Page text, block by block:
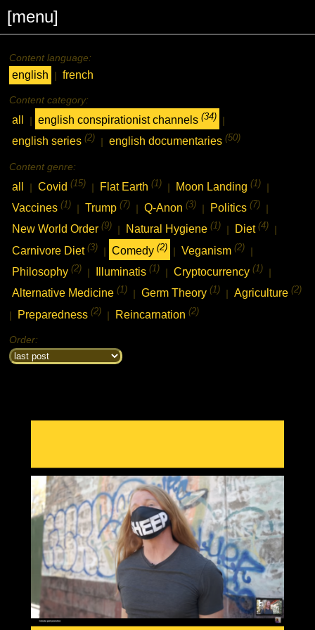
[menu]
Content language:
english | french
Content category:
all | english conspirationist channels(34) |
english series(2) english documentaries(50)
Content genre:
all | Covid(15) | Flat Earth(1) | Moon Landing(1) |
Vaccines(1) | Trump(7) | Q-Anon(3) | Politics(7) |
New World Order(9) Natural Hygiene(1) Diet(4)
Carnivore Diet(3) | Comedy(2) | Veganism(2) |
Philosophy(2) | Illuminatis(1) | Cryptocurrency(1) |
Alternative Medicine(1) Germ Theory(1) Agriculture(2)
| Preparedness(2) | Reincarnation(2)
Order: